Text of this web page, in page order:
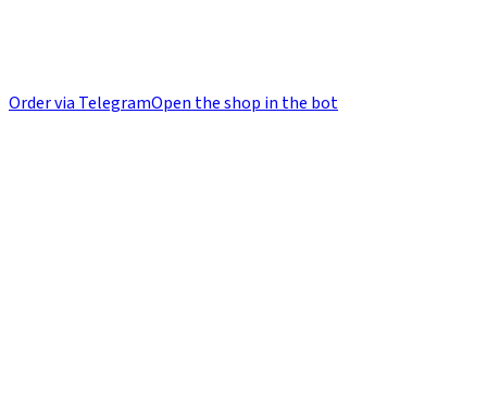
Order via TelegramOpen the shop in the bot